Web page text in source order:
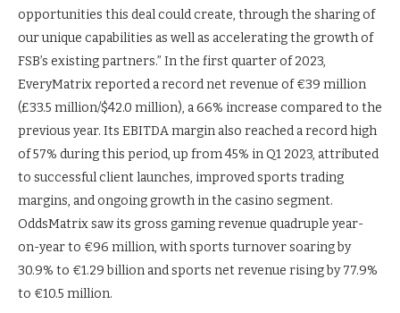
opportunities this deal could create, through the sharing of
our unique capabilities as well as accelerating the growth of
FSB’s existing partners.” In the first quarter of 2023,
EveryMatrix reported a record net revenue of €39 million
(£33.5 million/$42.0 million), a 66% increase compared to the
previous year. Its EBITDA margin also reached a record high
of 57% during this period, up from 45% in Q1 2023, attributed
to successful client launches, improved sports trading
margins, and ongoing growth in the casino segment.
OddsMatrix saw its gross gaming revenue quadruple year-
on-year to €96 million, with sports turnover soaring by
30.9% to €1.29 billion and sports net revenue rising by 77.9%
to €10.5 million.